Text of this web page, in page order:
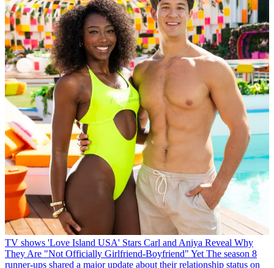
TV shows 'Love Island USA' Stars Carl and Aniya Reveal Why
They Are "Not Officially Girlfriend-Boyfriend" Yet The season 8
runner-ups shared a major update about their relationship status on